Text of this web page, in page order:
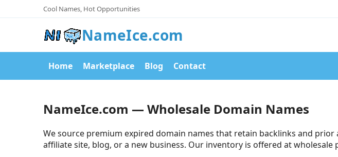
Cool Names, Hot Opportunities
NameIce.com
Home Marketplace Blog Contact
NameIce.com — Wholesale Domain Names
We source premium expired domain names that retain backlinks and
affiliate site, blog, or a new business. Our inventory is offered at